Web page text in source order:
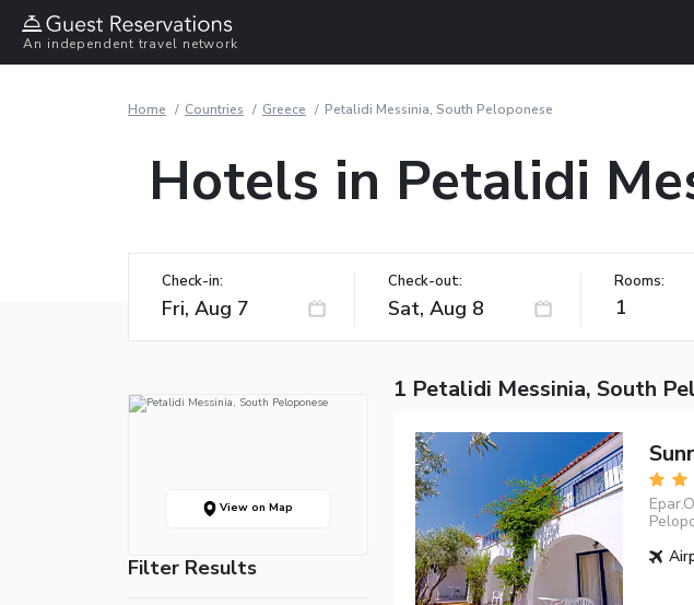
An independent travel network
Home Countries Greece Petalidi Messinia, South Peloponese
Hotels in Petalidi
Check-in: Check-out: Rooms:
1
View on Map
Filter Results
1 Petalidi Messinia, South